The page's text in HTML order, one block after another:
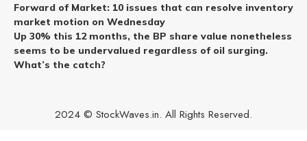
Forward of Market: 10 issues that can resolve inventory
market motion on Wednesday
Up 30% this 12 months, the BP share value nonetheless
seems to be undervalued regardless of oil surging.
What’s the catch?
2024 © StockWaves.in. All Rights Reserved.